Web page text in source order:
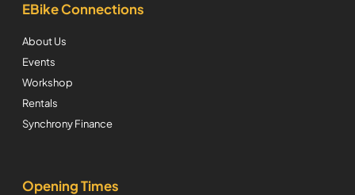
EBike Connections
About Us
Events
Workshop
Rentals
Synchrony Finance
Opening Times